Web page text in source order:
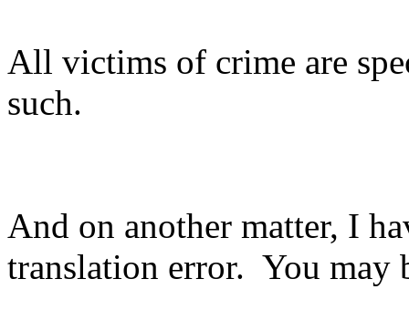
All victims of crime are
such.
And on another matter, I
translation error. You may